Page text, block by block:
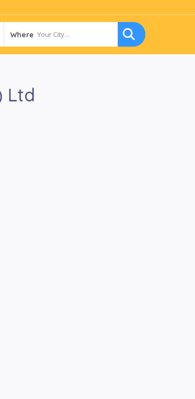
Where Your City...
Ltd